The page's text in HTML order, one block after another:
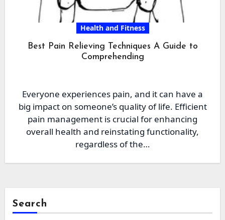
Health and Fitness
Best Pain Relieving Techniques A Guide to
Comprehending
Everyone experiences pain, and it can have a
big impact on someone’s quality of life. Efficient
pain management is crucial for enhancing
overall health and reinstating functionality,
regardless of the…
Search